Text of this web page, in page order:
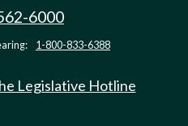
6000
1-800-833-6388
Legislative Hotline